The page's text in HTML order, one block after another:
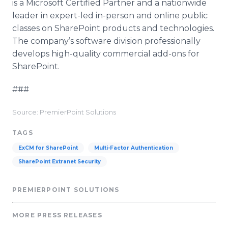
is a Microsoft Certified Partner and a nationwide
leader in expert-led in-person and online public
classes on SharePoint products and technologies.
The company’s software division professionally
develops high-quality commercial add-ons for
SharePoint.
###
Source: PremierPoint Solutions
TAGS
ExCM for SharePoint Multi-Factor Authentication
SharePoint Extranet Security
PREMIERPOINT SOLUTIONS
MORE PRESS RELEASES